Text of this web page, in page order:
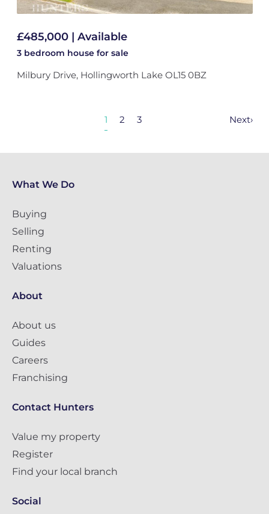
£485,000 | Available
3 bedroom house for sale
Milbury Drive, Hollingworth Lake OL15 0BZ
1 2 3 Next›
What We Do
Buying
Selling
Renting
Valuations
About
About us
Guides
Careers
Franchising
Contact Hunters
Value my property
Register
Find your local branch
Social